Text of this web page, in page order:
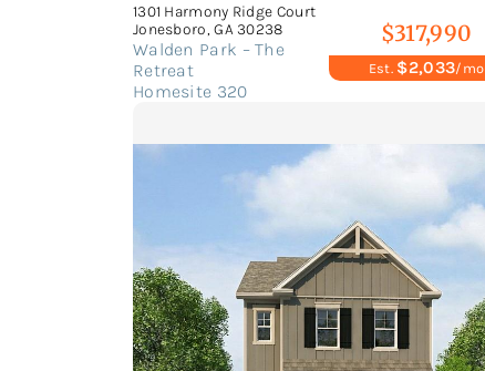
1301 Harmony Ridge Court
Jonesboro, GA 30238
Walden Park – The
Retreat
Homesite 320
$317,990
Est. $2,033/mo